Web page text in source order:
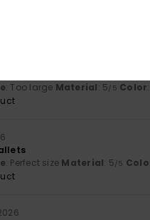
: Too large Material: 5/5 Color
: Perfect size Material: 5/5